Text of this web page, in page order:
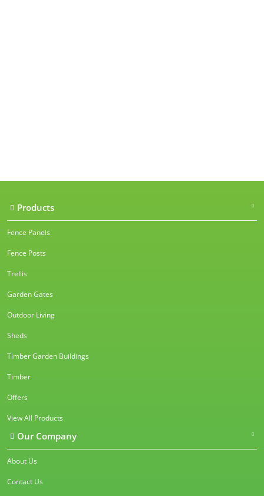
Products
Fence Panels
Fence Posts
Trellis
Garden Gates
Outdoor Living
Sheds
Timber Garden Buildings
Timber
Offers
View All Products
Our Company
About Us
Contact Us